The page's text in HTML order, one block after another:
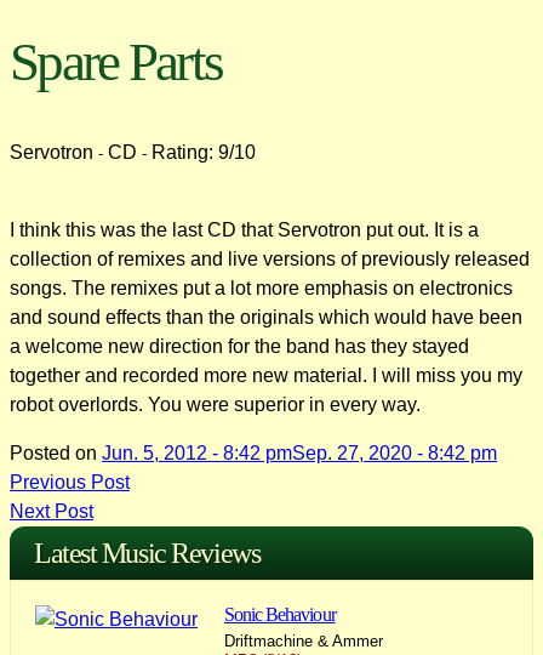
Spare Parts
Servotron - CD - Rating: 9/10
I think this was the last CD that Servotron put out. It is a
collection of remixes and live versions of previously released
songs. The remixes put a lot more emphasis on electronics
and sound effects than the originals which would have been
a welcome new direction for the band has they stayed
together and recorded more new material. I will miss you my
robot overlords. You were superior in every way.
Posted on Jun. 5, 2012 - 8:42 pmSep. 27, 2020 - 8:42 pm
Post
navigation
Previous Post
Next Post
Latest Music Reviews
Sonic Behaviour
Driftmachine & Ammer